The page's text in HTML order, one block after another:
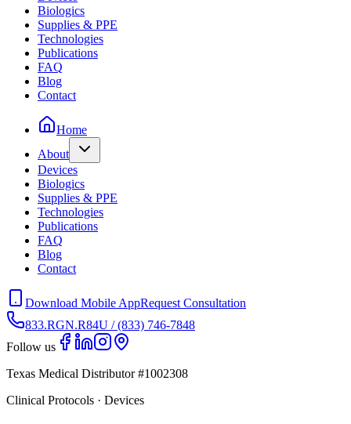
Biologics
Supplies & PPE
Technologies
Publications
FAQ
Blog
Contact
Home
About
Devices
Biologics
Supplies & PPE
Technologies
Publications
FAQ
Blog
Contact
Download Mobile AppRequest Consultation
833.RGN.R84U / (833) 746-7848
Follow us
Texas Medical Distributor #1002308
Clinical Protocols · Devices